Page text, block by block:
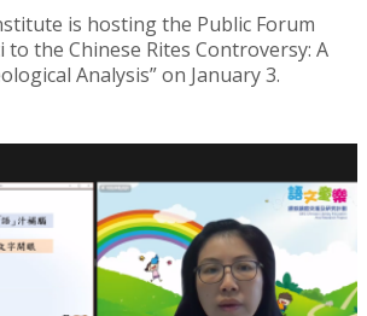
is hosting the Public Forum
to the Chinese Rites Controversy: A
Analysis” on January 3.